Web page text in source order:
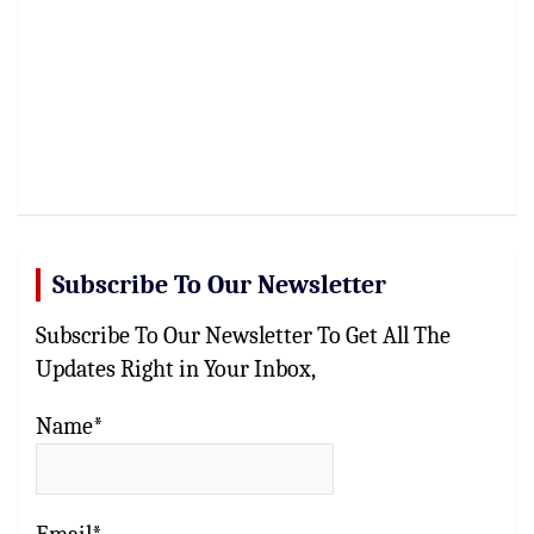
Subscribe To Our Newsletter
Subscribe To Our Newsletter To Get All The
Updates Right in Your Inbox,
Name*